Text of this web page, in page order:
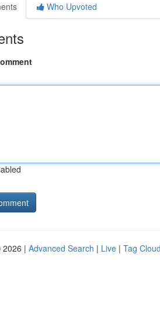
Who Upvoted
2026 | Advanced Search | Live | Tag Cloud